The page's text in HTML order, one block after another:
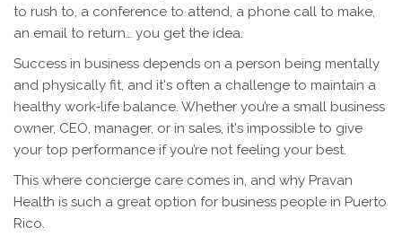
to rush to, a conference to attend, a phone call to make,
an email to return… you get the idea.
Success in business depends on a person being mentally
and physically fit, and it's often a challenge to maintain a
healthy work-life balance. Whether you’re a small business
owner, CEO, manager, or in sales, it's impossible to give
your top performance if you’re not feeling your best.
This where concierge care comes in, and why Pravan
Health is such a great option for business people in Puerto
Rico.